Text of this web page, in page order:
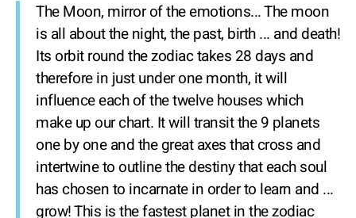
The Moon, mirror of the emotions...The moon
is all about the night, the past, birth ... and death!
Its orbit round the zodiac takes 28 days and
therefore in just under one month, it will
influence each of the twelve houses which
make up our chart. It will transit the 9 planets
one by one and the great axes that cross and
intertwine to outline the destiny that each soul
has chosen to incarnate in order to learn and ...
grow! This is the fastest planet in the zodiac